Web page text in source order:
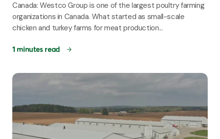
Canada: Westco Group is one of the largest poultry farming
organizations in Canada. What started as small-scale
chicken and turkey farms for meat production...
1 minutes read